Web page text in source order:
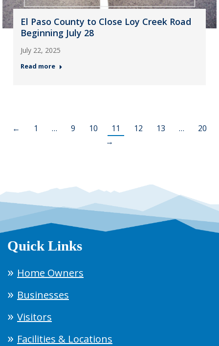
El Paso County to Close Loy Creek Road
Beginning July 28
July 22, 2025
Read more
← 1 … 9 10 11 12 13 …
20
→
Quick Links
Home Owners
Businesses
Visitors
Facilities & Locations